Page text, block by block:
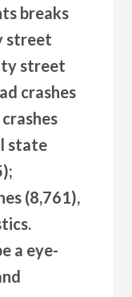
breaks
street
street
crashes
state
(8,761),
a eye-